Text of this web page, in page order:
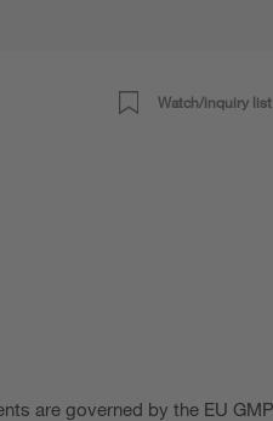
Watch/inquiry list
are governed by the EU